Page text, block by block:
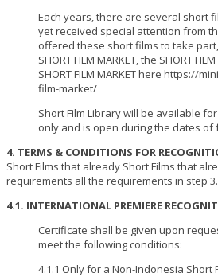
Each years, there are several short
yet received special attention from
offered these short films to take
SHORT FILM MARKET, the SHORT
SHORT FILM MARKET here https://
film-market/
Short Film Library will be available
only and is open during the dates of
4. TERMS & CONDITIONS FOR
Short Films that already Short Films that
requirements all the requirements in step
4.1. INTERNATIONAL PREMIERE
Certificate shall be given upon
meet the following conditions:
4.1.1 Only for a Non-Indonesia Short